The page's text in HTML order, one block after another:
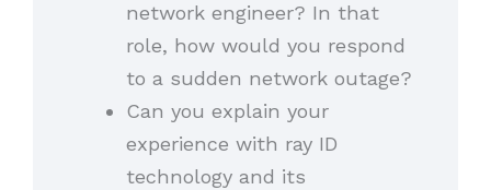
network engineer? In that
role, how would you respond
to a sudden network outage?
Can you explain your
experience with ray ID
technology and its